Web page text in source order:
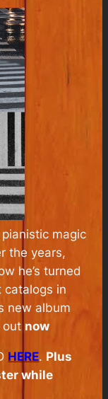
magic
the years,
he’s turned
catalogs in
new album
out now
HERE. Plus
while